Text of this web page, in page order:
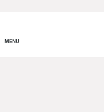
MENU